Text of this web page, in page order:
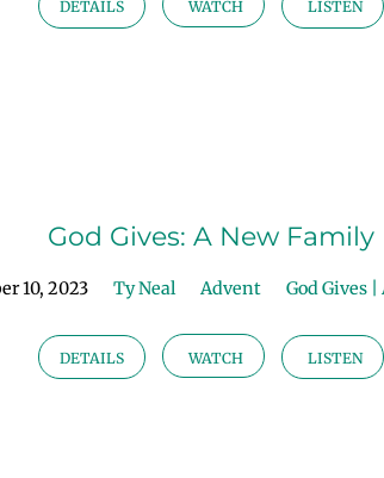
DETAILS WATCH LISTEN
God Gives: A New Family
10, 2023 Ty Neal Advent God Gives
DETAILS WATCH LISTEN